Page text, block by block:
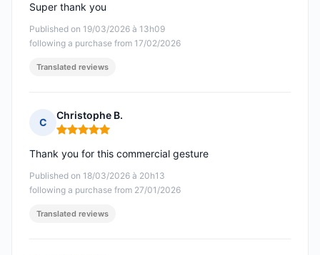
Published on 19/03/2026 à 13h09
following a purchase from 17/02/2026
Super thank you
Translated reviews
C
Christophe B.
Rating: 5 out of 5
Published on 18/03/2026 à 20h13
following a purchase from 27/01/2026
Thank you for this commercial gesture
Translated reviews